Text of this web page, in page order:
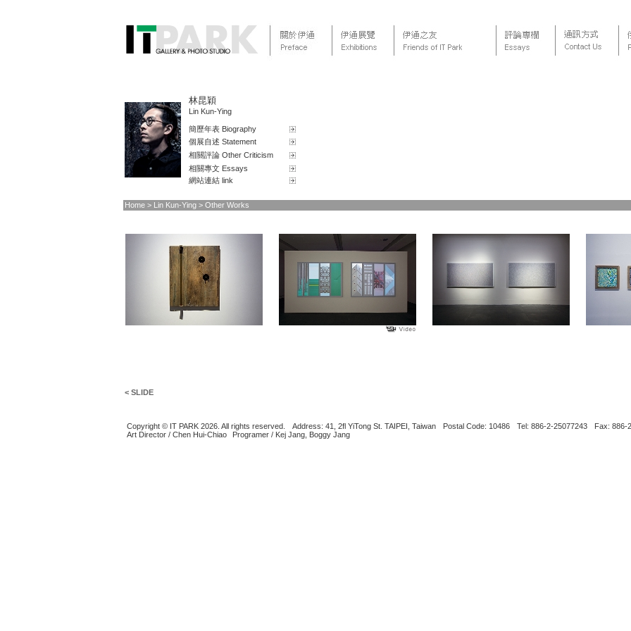
林昆穎
Lin Kun-Ying
簡歷年表 Biography
個展自述 Statement
相關評論 Other Criticism
相關專文 Essays
網站連結 link
Home > Lin Kun-Ying > Other Works
< SLIDE
Copyright © IT PARK 2026. All rights reserved. Address: 41, 2fl YiTong St. TAIPEI, Taiwan Postal Code: 10486 Tel: 886-2-25077243
Fax: 886-
Art Director / Chen Hui-Chiao
Programer / Kej Jang, Boggy Jang